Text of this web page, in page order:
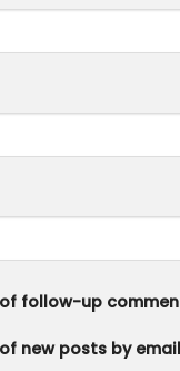
follow-up
new posts by